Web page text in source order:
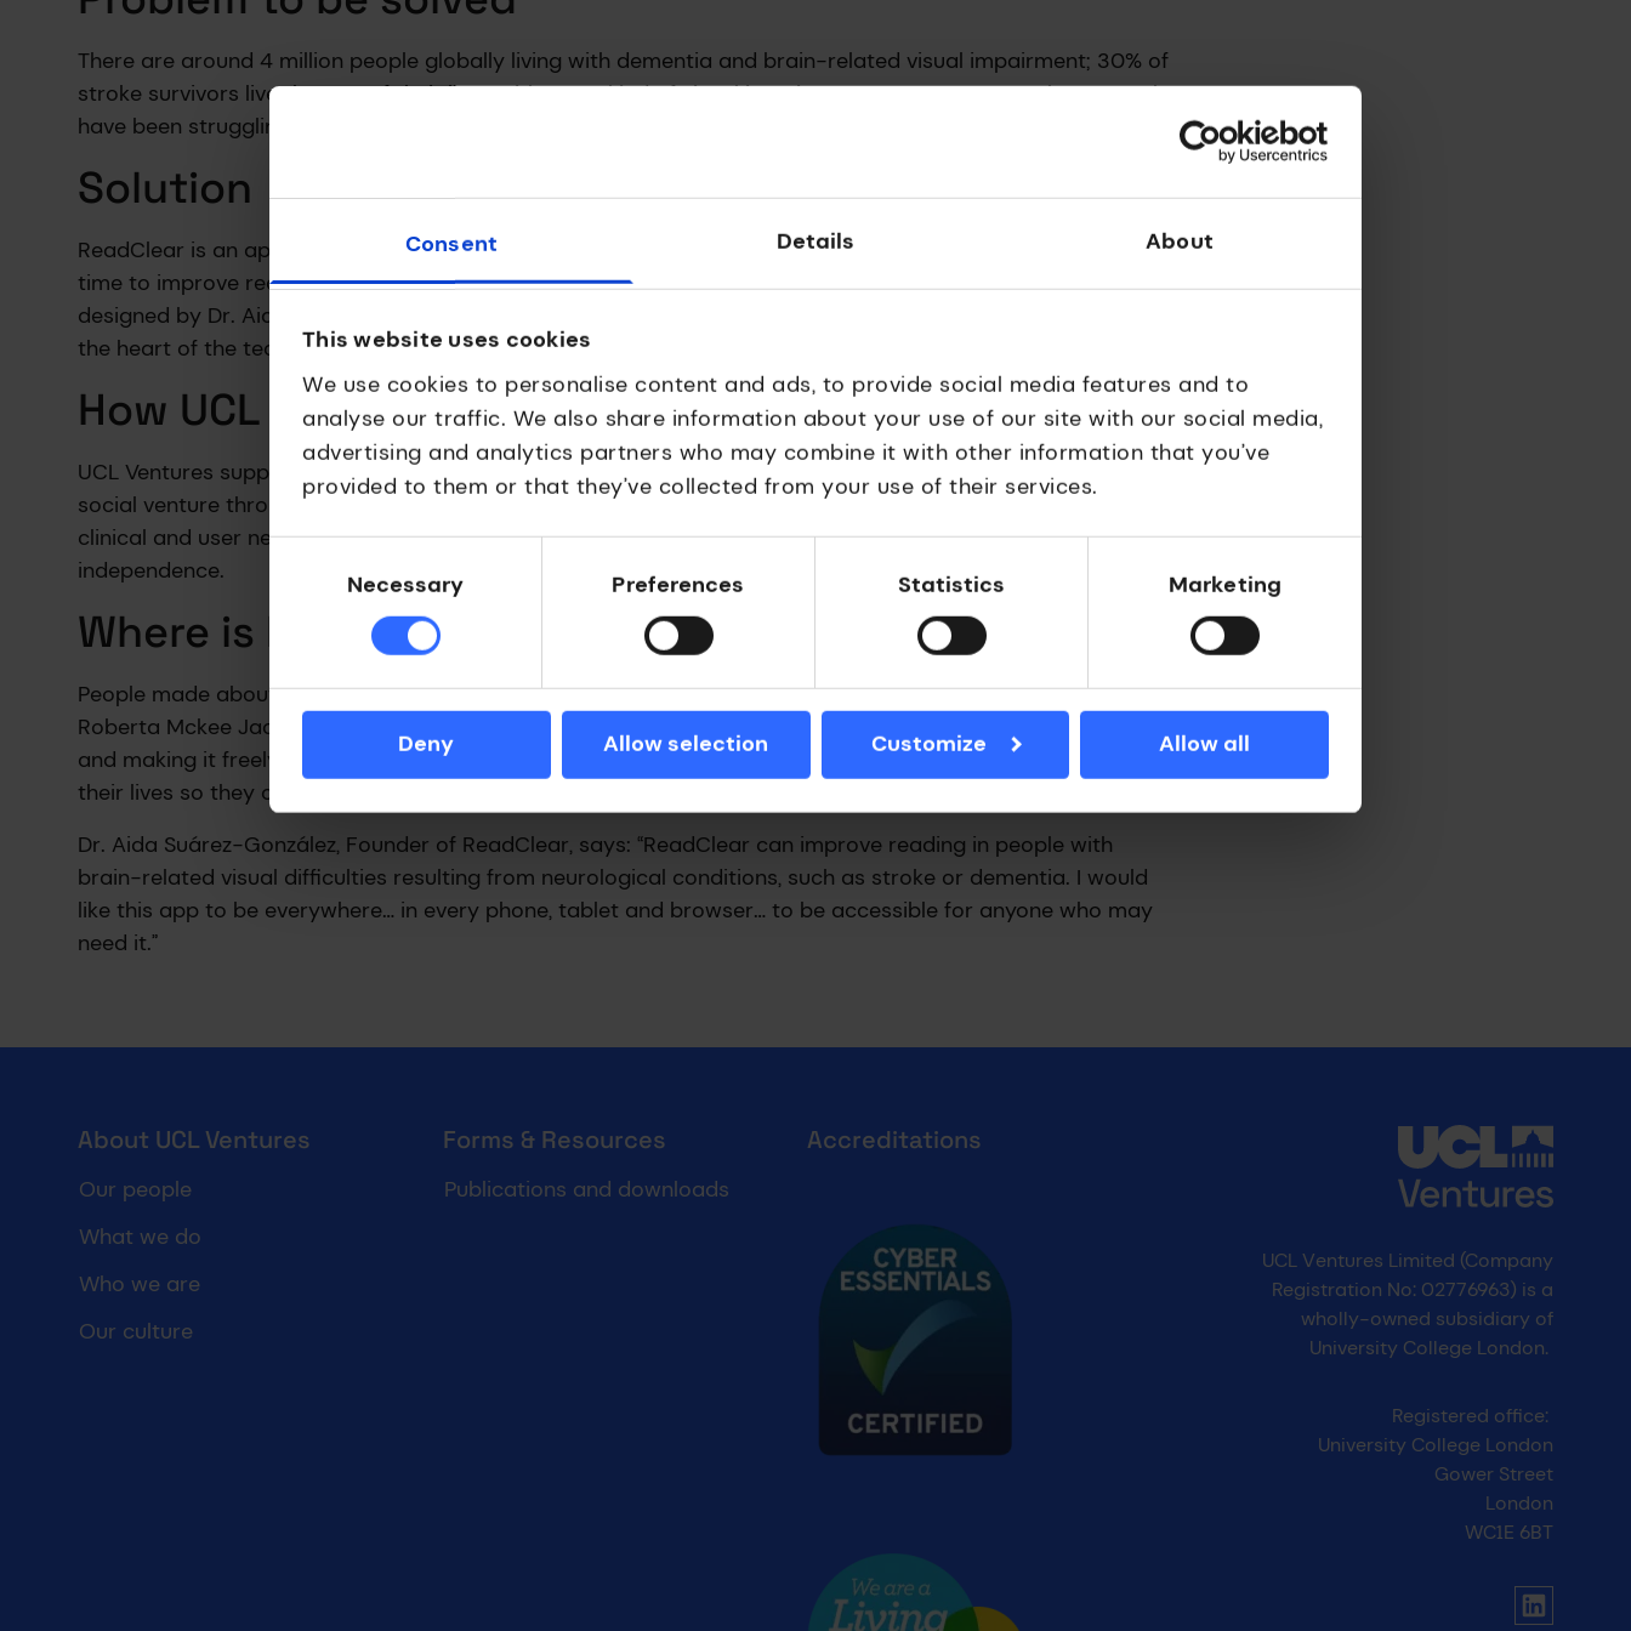
Consent Details About
This website uses cookies
We use cookies to personalise content and ads, to provide social media features and to
analyse our traffic. We also share information about your use of our site with our social media,
advertising and analytics partners who may combine it with other information that you’ve
provided to them or that they’ve collected from your use of their services.
Consent
SelectionNecessary Preferences Statistics Marketing
Deny Allow selection Customize Allow all
There are around 4 million people globally living with dementia and brain-related visual impairment; 30% of
stroke survivors live the rest of their lives with some kind of visual impairment. For many years these people
have been struggling to follow lines of text, getting lost on the page and seeing words as a cluster.
Solution
ReadClear is an app which minimises visual distractions on screens, highlighting one section of text at a
time to improve readability. Co-produced with people with specific neurological reading challenges, it was
designed by Dr. Aida Suárez-González from the UCL Dementia Research Centre, keeping lived experience at
the heart of the technology.
How UCL Ventures helped
UCL Ventures supported ReadClear to successfully apply for a UKRI Accelerator Award and guided the
social venture throughout its journey to bring the technology to market. The support helped turn a clear
clinical and user need into an accessible digital solution with the potential to improve everyday
independence.
Where is ReadClear now?
People made about 70-80% fewer reading errors with ReadClear than with a standard e-reader. As
Roberta Mckee Jackson of The Rare Dementia Support Team notes: “Investing in technology like ReadClear,
and making it freely available, would pay back tremendous amounts, giving these people something back of
their lives so they can live as well as they possibly can, for as long as they possibly can.”
Dr. Aida Suárez-González, Founder of ReadClear, says: “ReadClear can improve reading in people with
brain-related visual difficulties resulting from neurological conditions, such as stroke or dementia. I would
like this app to be everywhere… in every phone, tablet and browser… to be accessible for anyone who may
need it.”
UCL Ventures footer
About UCL Ventures
Our people
What we do
Who we are
Our culture
Forms & Resources
Publications and downloads
Accreditations
UCL Ventures Limited (Company
Registration No: 02776963) is a
wholly-owned subsidiary of
University College London.
Registered office:
University College London
Gower Street
London
WC1E 6BT
UCL social media menuLink to